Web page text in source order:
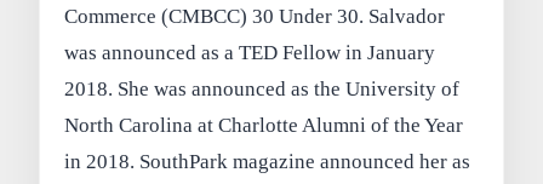
Commerce (CMBCC) 30 Under 30. Salvador
was announced as a TED Fellow in January
2018. She was announced as the University of
North Carolina at Charlotte Alumni of the Year
in 2018. SouthPark magazine announced her as